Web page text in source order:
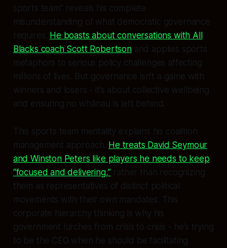
sports team” reveals his complete
misunderstanding of what democratic governance
requires. He boasts about conversations with All
Blacks coach Scott Robertsonand applies sports
metaphors to serious policy challenges affecting
millions of lives. But governance isn’t a game with
winners and losers - it’s about collective wellbeing
and ensuring no whānau is left behind.
This sports team mentality explains his coalition
management approach. He treats David Seymour
and Winston Peters like players he needs to keep
“focused and delivering,”rather than recognizing
them as representatives of distinct political
movements with their own mandates. This
corporate hierarchy thinking is why his
government lurches from crisis to crisis - he’s trying
to be the CEO when he should be facilitating